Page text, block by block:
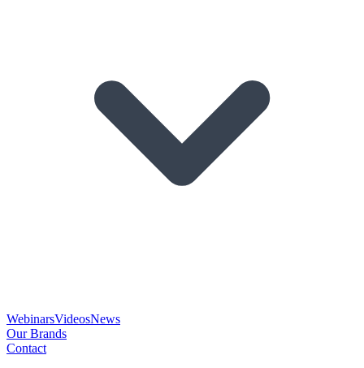
WebinarsVideosNews
Our Brands
Contact